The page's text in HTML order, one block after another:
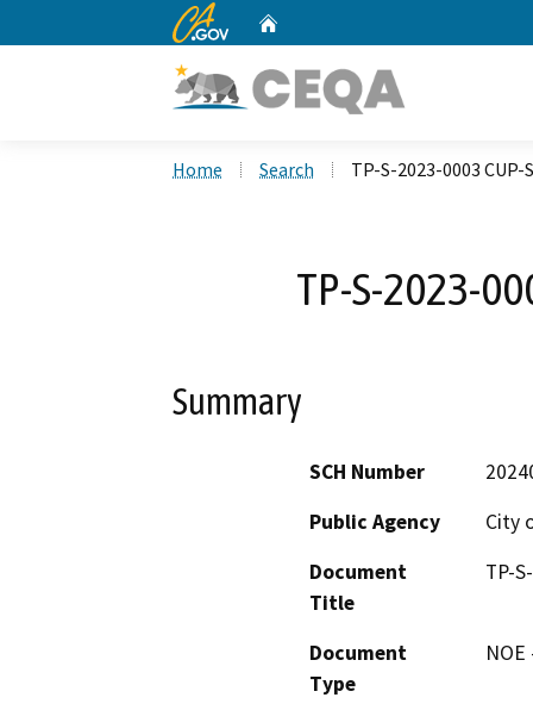
CA.gov
Home Search TP-S-2023-0003 CUP-
TP-S-2023-
Summary
SCH Number
Public Agency
City
Document
Title
TP-
Document
Type